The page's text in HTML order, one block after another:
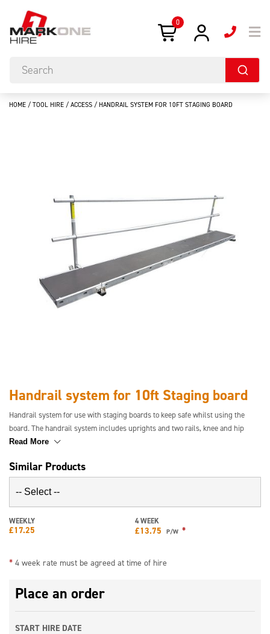
0
HOME / TOOL HIRE / ACCESS / HANDRAIL SYSTEM FOR 10FT STAGING BOARD
Handrail system for 10ft Staging board
Handrail system for use with staging boards to keep safe whilst using the
board. The handrail system includes uprights and two rails, knee and hip
height, for one side of the board only. Staging board is not included.
Read More
Similar Products
WEEKLY
£17.25
4 WEEK
£13.75 P/W *
* 4 week rate must be agreed at time of hire
Place an order
START HIRE DATE